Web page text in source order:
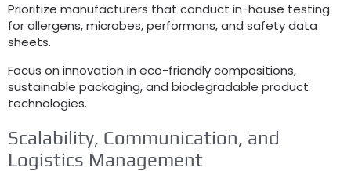
Prioritize manufacturers that conduct in-house testing
for allergens,microbes, performans,and safety data
sheets.
Focus on innovation in eco-friendly compositions,
sustainable packaging,and biodegradable product
technologies.
Scalability, Communication, and
Logistics Management